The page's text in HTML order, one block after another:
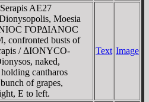
AE27
Moesia
ΓOΡΔIANOC
confronted busts of
/ ΔIONYCO-
naked,
cantharos
of grapes,
E to left.
Text Image